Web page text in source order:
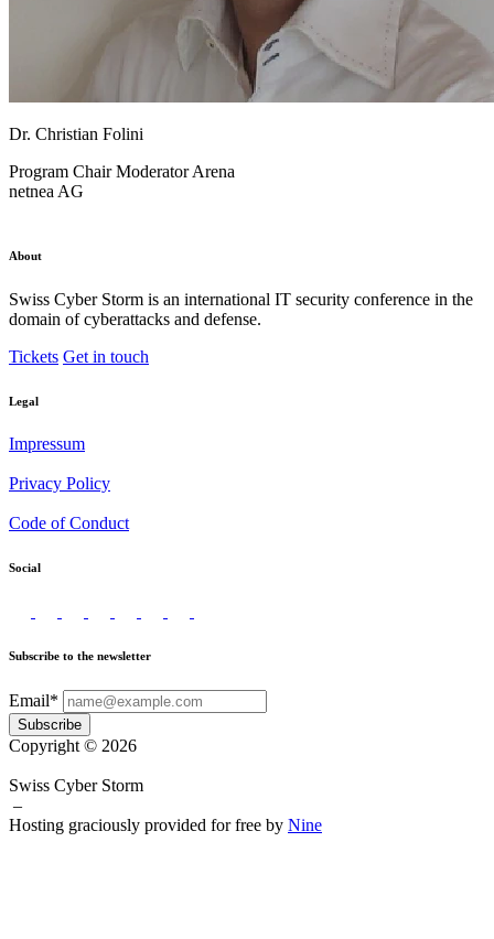
Dr. Christian Folini
Program ChairModerator Arena
netnea AG
About
Swiss Cyber Storm is an international IT security conference in the
domain of cyberattacks and defense.
Tickets Get in touch
Legal
Impressum
Privacy Policy
Code of Conduct
Social
Subscribe to the newsletter
Email*
Subscribe
Copyright © 2026
Swiss Cyber Storm
–
Hosting graciously provided for free by Nine